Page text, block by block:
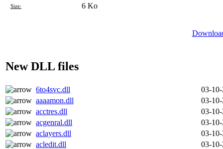
Size: 6 Ko
New DLL files
6to4svc.dll
03-
aaaamon.dll
03-
acctres.dll
03-
acgenral.dll
03-
aclayers.dll
03-
acledit.dll
03-